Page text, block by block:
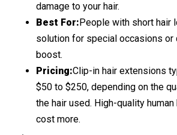
damage to your hair.
Best For:People with short hair
solution for special occasions or
boost.
Pricing:Clip-in hair extensions
$50 to $250, depending on the
the hair used. High-quality
cost more.